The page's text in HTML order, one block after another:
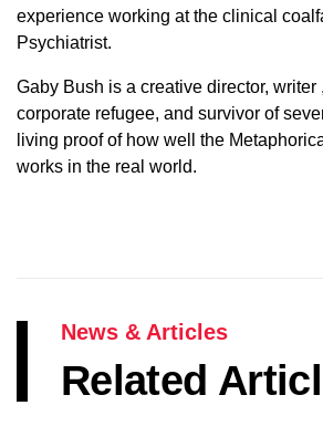
experience working at the clinical
Psychiatrist.
Gaby Bush is a creative director, writer
corporate refugee, and survivor of
living proof of how well the
works in the real world.
News & Articles
Related